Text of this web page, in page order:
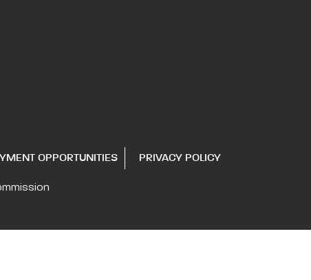
OPPORTUNITIES PRIVACY POLICY